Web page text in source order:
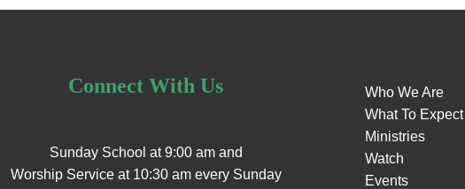
Connect With Us
Sunday School at 9:00 am and
Worship Service at 10:30 am every Sunday
Who We Are
What To Expect
Ministries
Watch
Events